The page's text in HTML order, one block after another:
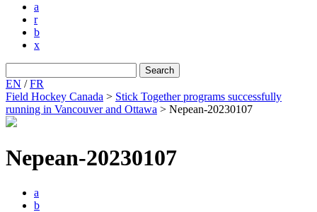
a
r
b
x
for:
EN /FR
Field Hockey Canada > Stick Together programs successfully
running in Vancouver and Ottawa > Nepean-20230107
Nepean-20230107
a
b